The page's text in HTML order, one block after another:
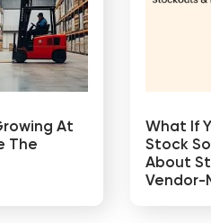
At
The
What If
Stock
About
Vendor-